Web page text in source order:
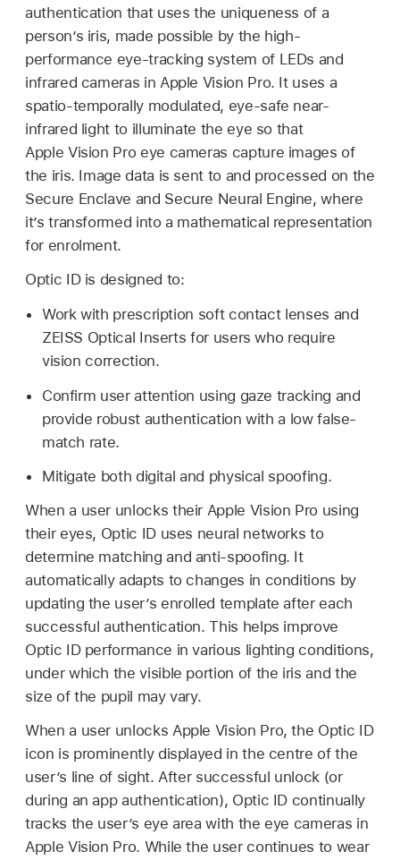
authentication that uses the uniqueness of a
person’s iris, made possible by the high-
performance eye-tracking system of LEDs and
infrared cameras in Apple Vision Pro. It uses a
spatio-temporally modulated, eye-safe near-
infrared light to illuminate the eye so that
Apple Vision Pro eye cameras capture images of
the iris. Image data is sent to and processed on the
Secure Enclave and Secure Neural Engine, where
it’s transformed into a mathematical representation
for enrolment.
Optic IDis designed to:
Work with prescription soft contact lenses and
ZEISS Optical Inserts for users who require
vision correction.
Confirm user attention using gaze tracking and
provide robust authentication with a low false-
match rate.
Mitigate both digital and physical spoofing.
When a user unlocks their Apple Vision Pro using
their eyes, Optic IDuses neural networks to
determine matching and anti-spoofing. It
automatically adapts to changes in conditions by
updating the user’s enrolled template after each
successful authentication. This helps improve
Optic IDperformance in various lighting conditions,
under which the visible portion of the iris and the
size of the pupil may vary.
When a user unlocks Apple Vision Pro, the Optic ID
icon is prominently displayed in the centre of the
user’s line of sight. After successful unlock (or
during an app authentication), Optic ID continually
tracks the user’s eye area with the eye cameras in
Apple Vision Pro. While the user continues to wear